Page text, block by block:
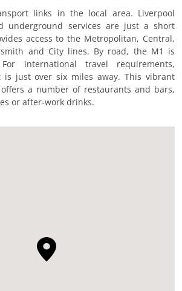
links in the local area. Liverpool
underground services are just a short
access to the Metropolitan, Central,
and City lines. By road, the M1 is
international travel requirements,
is just over six miles away. This vibrant
a number of restaurants and bars,
or after-work drinks.